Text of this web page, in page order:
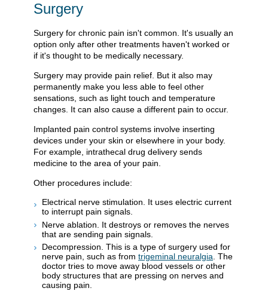
Surgery
Surgery for chronic pain isn't common. It's usually an
option only after other treatments haven't worked or
if it's thought to be medically necessary.
Surgery may provide pain relief. But it also may
permanently make you less able to feel other
sensations, such as light touch and temperature
changes. It can also cause a different pain to occur.
Implanted pain control systems involve inserting
devices under your skin or elsewhere in your body.
For example, intrathecal drug delivery sends
medicine to the area of your pain.
Other procedures include:
Electrical nerve stimulation. It uses electric current
to interrupt pain signals.
Nerve ablation. It destroys or removes the nerves
that are sending pain signals.
Decompression. This is a type of surgery used for
nerve pain, such as from trigeminal neuralgia . The
doctor tries to move away blood vessels or other
body structures that are pressing on nerves and
causing pain.